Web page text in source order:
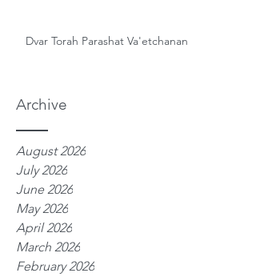
Archive
Dvar Torah Parashat Va'etchanan
August 2026
July 2026
June 2026
May 2026
April 2026
March 2026
February 2026